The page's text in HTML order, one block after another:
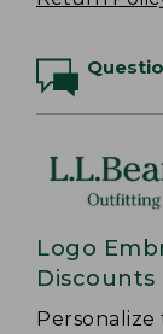
Logo
Discounts